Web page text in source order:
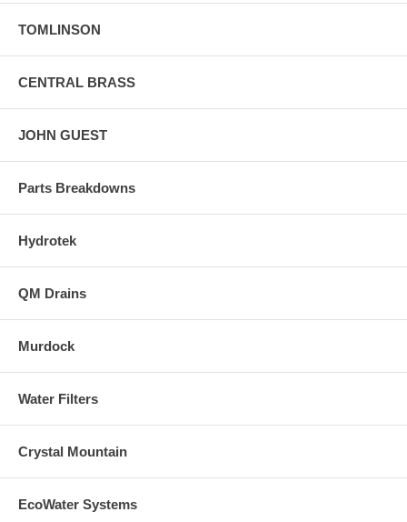
TOMLINSON
CENTRAL BRASS
JOHN GUEST
Parts Breakdowns
Hydrotek
QM Drains
Murdock
Water Filters
Crystal Mountain
EcoWater Systems